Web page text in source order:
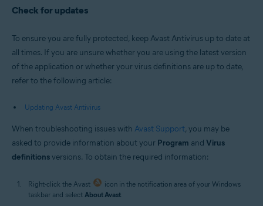
Check for updates
To ensure you are fully protected, keep Avast Antivirus up to date at
all times. If you are unsure whether you are using the latest version
of the application or whether your virus definitions are up to date,
refer to the following article:
Updating Avast Antivirus
When troubleshooting issues with Avast Support, you may be
asked to provide information about your Program and Virus
definitionsversions. To obtain the required information:
Right-click the Avast
icon in the notification area of your Windows
taskbar and select About Avast